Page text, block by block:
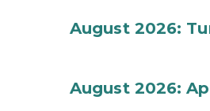
August 2026:
August 2026: